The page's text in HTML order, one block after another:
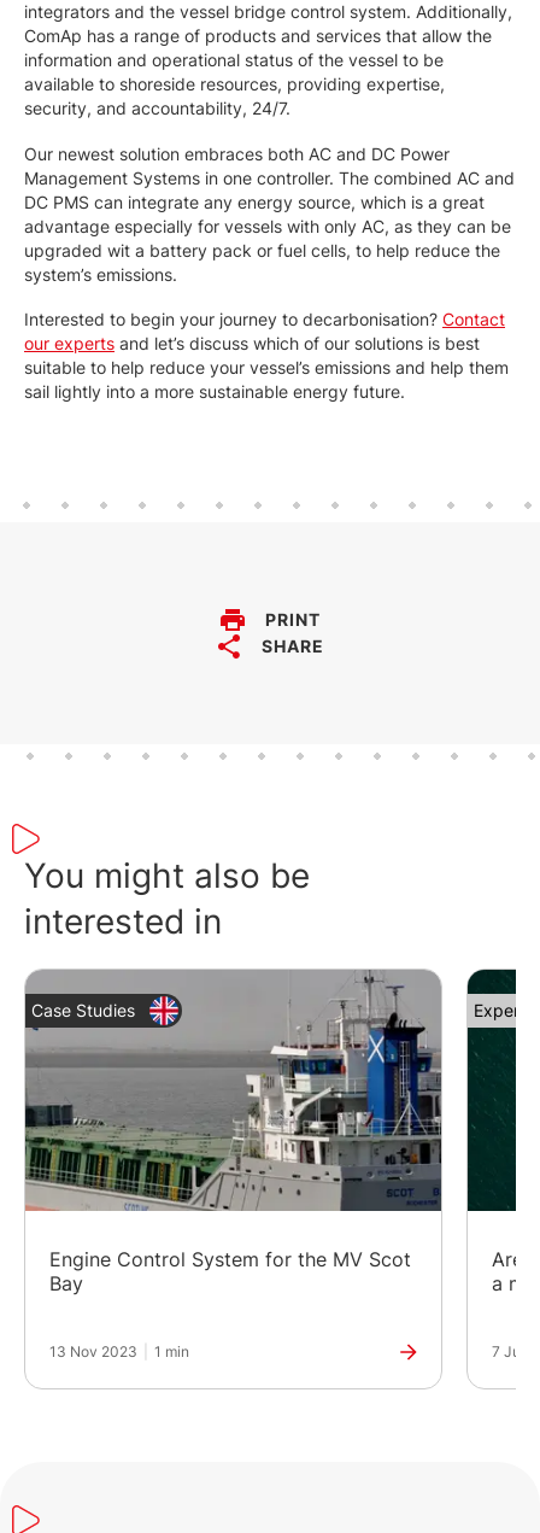
integrators and the vessel bridge control system. Additionally,
ComAp has a range of products and services that allow the
information and operational status of the vessel to be
available to shoreside resources, providing expertise,
security, and accountability, 24/7.
Our newest solution embraces both AC and DC Power
Management Systems in one controller. The combined AC and
DC PMS can integrate any energy source, which is a great
advantage especially for vessels with only AC, as they can be
upgraded wit a battery pack or fuel cells, to help reduce the
system’s emissions.
Interested to begin your journey to decarbonisation? Contact
our experts and let’s discuss which of our solutions is best
suitable to help reduce your vessel’s emissions and help them
sail lightly into a more sustainable energy future.
PRINT
SHARE
You might also be
interested in
Case Studies
Engine Control System for the MV Scot
Bay
13 Nov 2023 1 min
Expert
Are
a
7 Jun